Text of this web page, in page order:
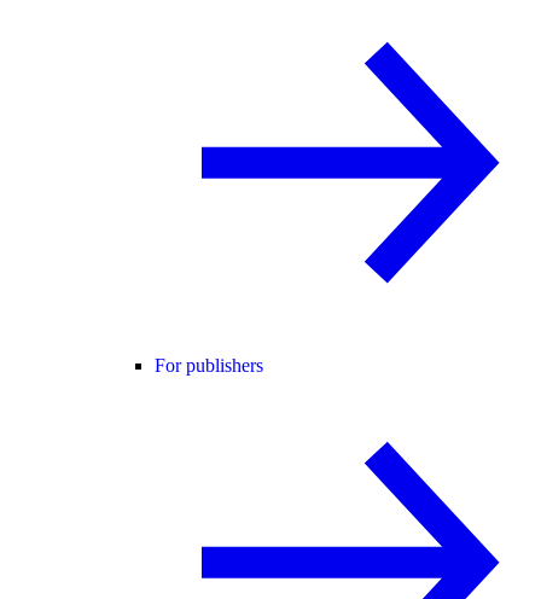
For publishers